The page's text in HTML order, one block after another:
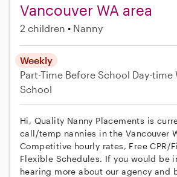
Vancouver WA area
2 children Nanny
Weekly
Part-Time Before School Day-time
School
Hi, Quality Nanny Placements is
call/temp nannies in the Vancouver
Competitive hourly rates, Free CPR/
Flexible Schedules. If you would be
hearing more about our agency and